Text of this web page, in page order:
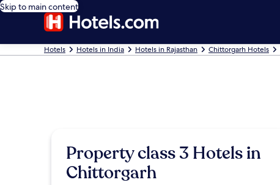
Skip to main content
Hotels Hotels in India Hotels in Rajasthan Chittorgarh Hotels
Property class 3 Hotels in
Chittorgarh